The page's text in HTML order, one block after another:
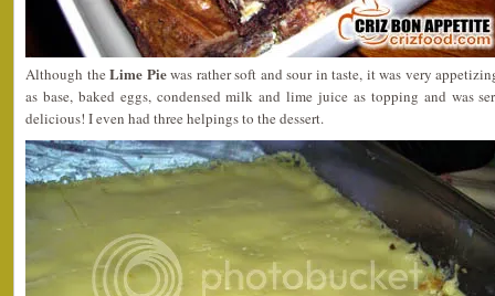
Although theLime Piewas rather soft and sour in taste, it was very
as base, baked eggs, condensed milk and lime juice as topping and was
delicious! I even had three helpings to the dessert.